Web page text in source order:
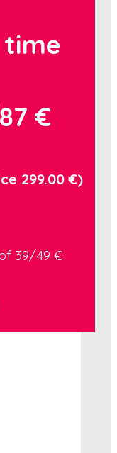
€
299.00 €)
39/49 €